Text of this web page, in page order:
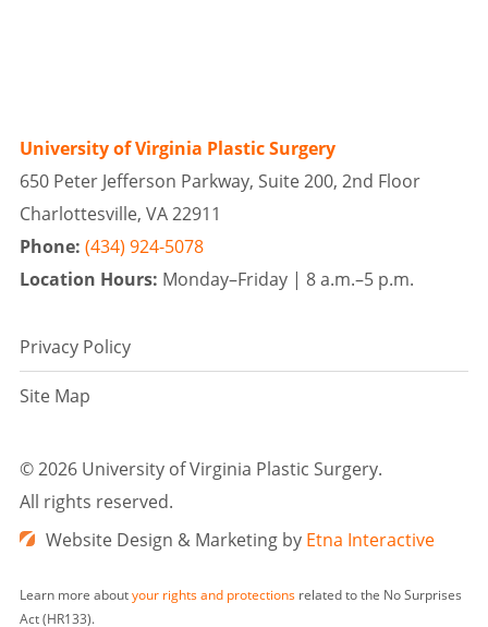
University of Virginia Plastic Surgery
650 Peter Jefferson Parkway, Suite 200, 2nd Floor
Charlottesville, VA 22911
Phone: (434) 924-5078
Location Hours: Monday–Friday | 8 a.m.–5 p.m.
Privacy Policy
Site Map
©2026 University of Virginia Plastic Surgery.
All rights reserved.
Website Design & Marketing by Etna Interactive
Learn more aboutyour rights and protectionsrelated to the No Surprises
Act (HR133).